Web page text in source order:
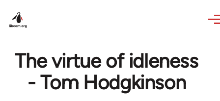
The virtue of idleness
- Tom Hodgkinson